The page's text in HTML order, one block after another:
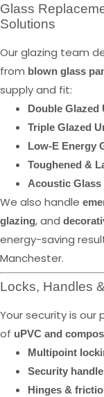
Glass
Solutions
Our glazing team
from blown glass
supply and fit:
Double Glazed
Triple Glazed
Low-E Energy
Toughened &
Acoustic
We also handle
glazing, and
energy-saving
Manchester.
Locks, Handles
Your security is our
of uPVC and
Multipoint
Security
Hinges &